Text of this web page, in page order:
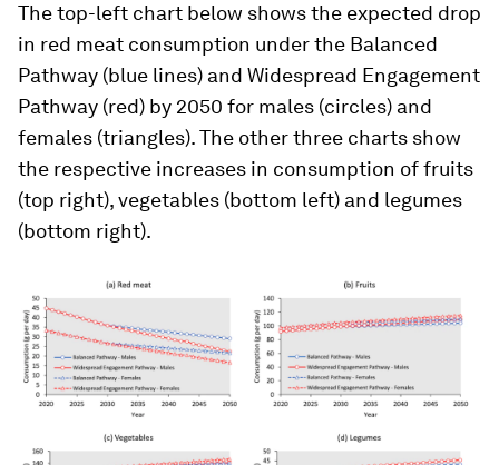
The top-left chart below shows the expected drop
in red meat consumption under the Balanced
Pathway (blue lines) and Widespread Engagement
Pathway (red) by 2050 for males (circles) and
females (triangles). The other three charts show
the respective increases in consumption of fruits
(top right), vegetables (bottom left) and legumes
(bottom right).